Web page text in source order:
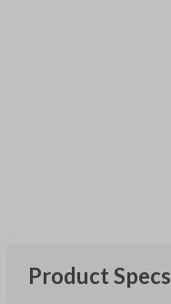
Product Specs